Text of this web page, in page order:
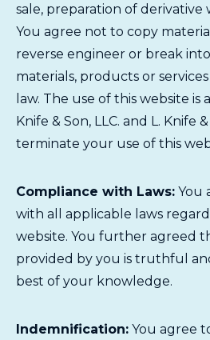
sale, preparation of derivative
You agree not to copy
reverse engineer or break
materials, products or
law. The use of this website is
Knife & Son, LLC. and L. Knife
terminate your use of this
Compliance with Laws: You
with all applicable laws
website. You further agreed
provided by you is truthful
best of your knowledge.
Indemnification: You agree